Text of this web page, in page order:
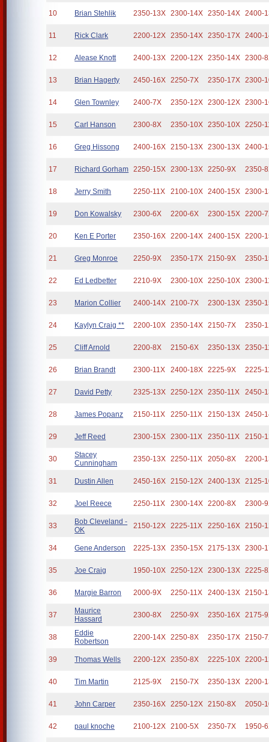
10 Brian Stehlik 2350-13X 2300-14X 2350-14X 2400-
11 Rick Clark 2200-12X 2350-14X 2350-17X 2400-
12 Alease Knott 2400-13X 2200-12X 2350-14X 2300-
13 Brian Hagerty 2450-16X 2250-7X 2350-17X 2300-
14 Glen Townley 2400-7X 2350-12X 2300-12X 2300-
15 Carl Hanson 2300-8X 2350-10X 2350-10X 2250-
16 Greg Hissong 2400-16X 2150-13X 2300-13X 2400-
17 Richard Gorham 2250-15X 2300-13X 2250-9X 2350-
18 Jerry Smith 2250-11X 2100-10X 2400-15X 2300-
19 Don Kowalsky 2300-6X 2200-6X 2300-15X 2200-
20 Ken E Porter 2350-16X 2200-14X 2400-15X 2200-
21 Greg Monroe 2250-9X 2350-17X 2150-9X 2350-
22 Ed Ledbetter 2210-9X 2300-10X 2250-10X 2300-
23 Marion Collier 2400-14X 2100-7X 2300-13X 2350-
24 Kaylyn Craig ** 2200-10X 2350-14X 2150-7X 2350-
25 Cliff Arnold 2200-8X 2150-6X 2350-13X 2350-
26 Brian Brandt 2300-11X 2400-18X 2225-9X 2225-
27 David Petty 2325-13X 2250-12X 2350-11X 2450-
28 James Popanz 2150-11X 2250-11X 2150-13X 2450-
29 Jeff Reed 2300-15X 2300-11X 2350-11X 2150-
30
Stacey
Cunningham
2350-13X 2250-11X 2050-8X 2200-
31 Dustin Allen 2450-16X 2150-12X 2400-13X 2125-
32 Joel Reece 2250-11X 2300-14X 2200-8X 2300-
33
Bob Cleveland -
OK
2150-12X 2225-11X 2250-16X 2150-
34 Gene Anderson 2225-13X 2350-15X 2175-13X 2300-
35 Joe Craig 1950-10X 2250-12X 2300-13X 2225-
36 Margie Barron 2000-9X 2250-11X 2400-13X 2150-
37
Maurice
Hassard
2300-8X 2250-9X 2350-16X 2175-
38
Eddie
Robertson
2200-14X 2250-8X 2350-17X 2150-
39 Thomas Wells 2200-12X 2350-8X 2225-10X 2200-
40 Tim Martin 2125-9X 2150-7X 2350-13X 2200-
41 John Carper 2350-16X 2250-12X 2150-8X 2050-
42 paul knoche 2100-12X 2100-5X 2350-7X 1950-